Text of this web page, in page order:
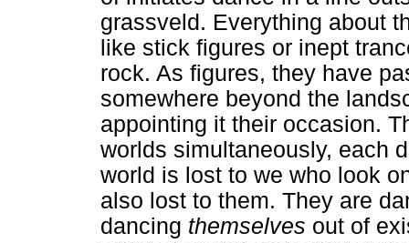
grassveld. Everything about
like stick figures or inept
rock. As figures, they have
somewhere beyond the
appointing it their occasion.
worlds simultaneously, each
world is lost to we who look
also lost to them. They are
dancing themselves out of